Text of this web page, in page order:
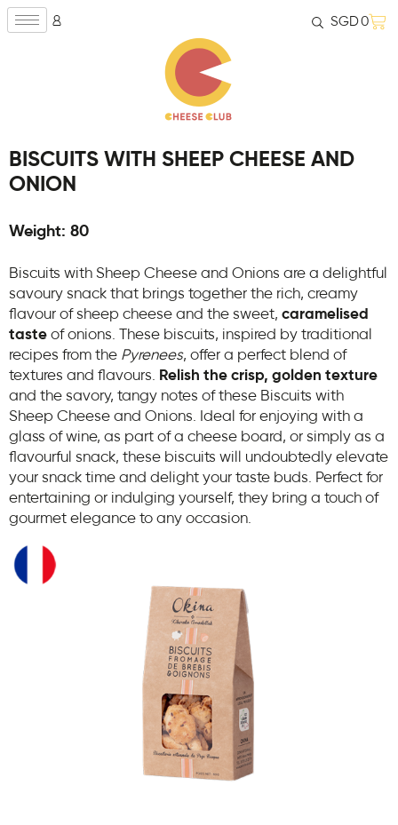
SGD0
BISCUITS WITH SHEEP CHEESE AND
ONION
Weight: 80
Biscuits with Sheep Cheese and Onions are a delightful
savoury snack that brings together the rich, creamy
flavour of sheep cheese and the sweet, caramelised
taste of onions. These biscuits, inspired by traditional
recipes from the Pyrenees, offer a perfect blend of
textures and flavours.
Relish the crisp, golden texture
and the savory, tangy notes of these Biscuits with
Sheep Cheese and Onions. Ideal for enjoying with a
glass of wine, as part of a cheese board, or simply as a
flavourful snack, these biscuits will undoubtedly elevate
your snack time and delight your taste buds. Perfect for
entertaining or indulging yourself, they bring a touch of
gourmet elegance to any occasion.